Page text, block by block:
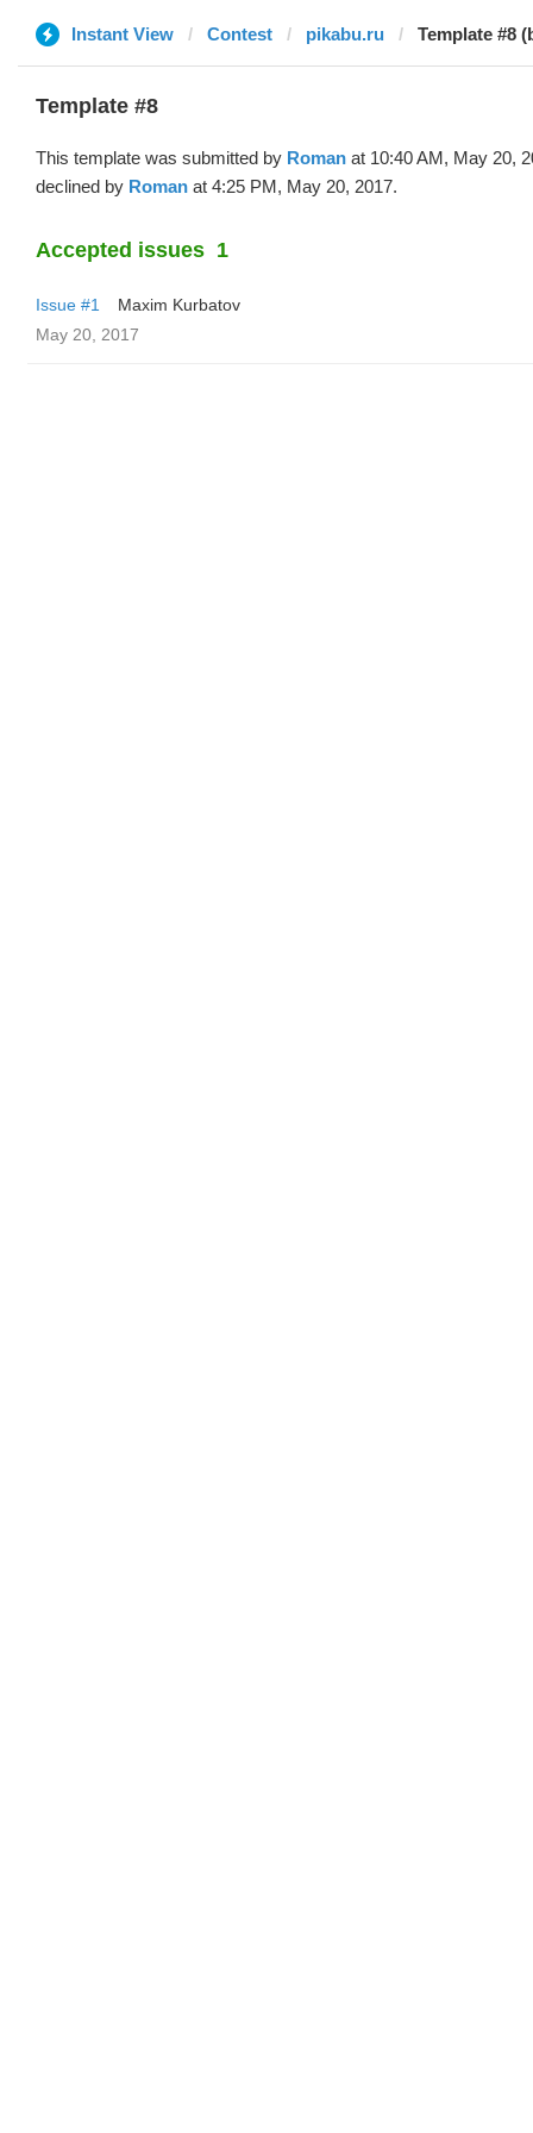
Instant View Contest pikabu.ru Template #8
Template #8
This template was submitted by Roman at 10:40 AM, May 20,
declined by Roman at 4:25 PM, May 20, 2017.
Accepted issues 1
Issue #1
Maxim Kurbatov
May 20, 2017